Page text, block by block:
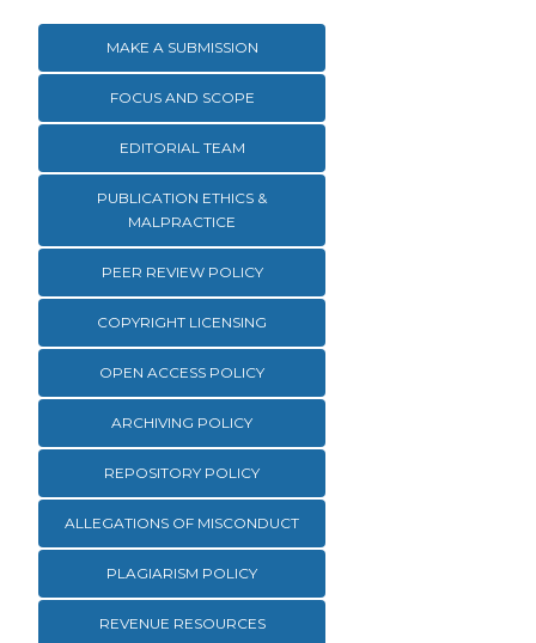
MAKE A SUBMISSION
FOCUS AND SCOPE
EDITORIAL TEAM
PUBLICATION ETHICS &
MALPRACTICE
PEER REVIEW POLICY
COPYRIGHT LICENSING
OPEN ACCESS POLICY
ARCHIVING POLICY
REPOSITORY POLICY
ALLEGATIONS OF MISCONDUCT
PLAGIARISM POLICY
REVENUE RESOURCES